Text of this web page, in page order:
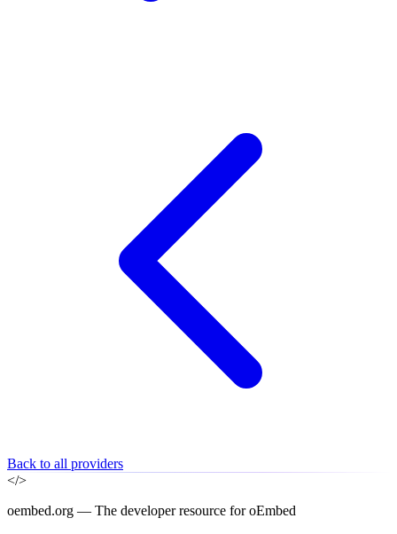
Back to all providers
</>
oembed.org — The developer resource for oEmbed